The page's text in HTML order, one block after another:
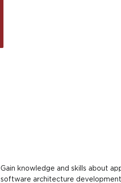
Gain knowledge and skills about
software architecture development